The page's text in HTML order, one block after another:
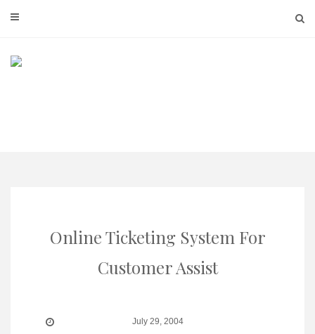
Online Ticketing System For
Customer Assist
July 29, 2004